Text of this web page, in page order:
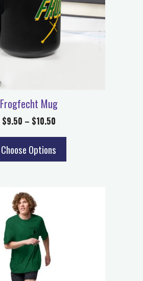
Frogfecht Mug
$9.50 – $10.50
Choose Options